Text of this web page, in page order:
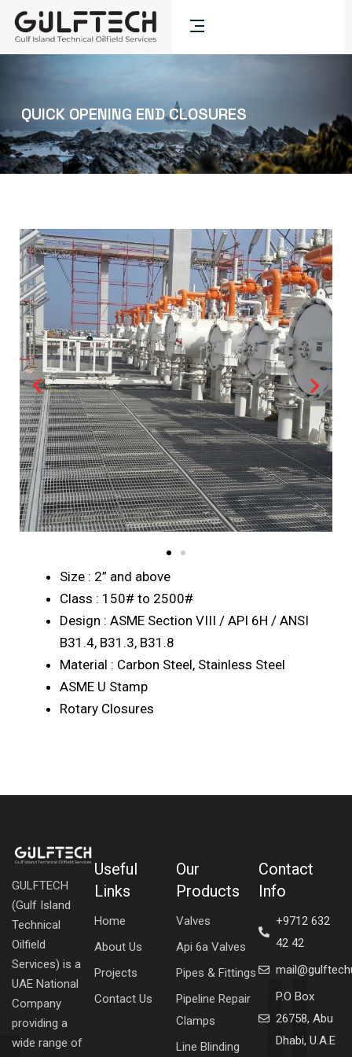
QUICK OPENING END CLOSURES
Size : 2” and above
Class : 150# to 2500#
Design : ASME Section VIII / API 6H / ANSI
B31.4, B31.3, B31.8
Material : Carbon Steel, Stainless Steel
ASME U Stamp
Rotary Closures
GULFTECH
(Gulf Island
Technical
Oilfield
Services) is a
UAE National
Company
providing a
wide range of
Useful
Links
Home
About Us
Projects
Contact Us
Our
Products
Valves
Api 6a Valves
Pipes & Fittings
Pipeline Repair
Clamps
Line Blinding
Contact
Info
+9712 632
42 42
P.O Box
26758, Abu
Dhabi, U.A.E